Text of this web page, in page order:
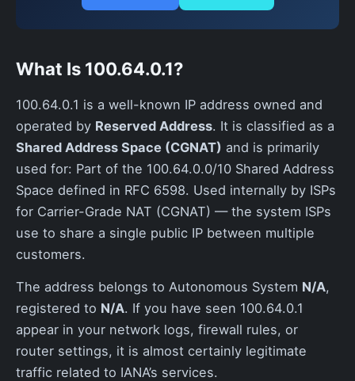
What Is 100.64.0.1?
100.64.0.1 is a well-known IP address owned and
operated by Reserved Address. It is classified as a
Shared Address Space (CGNAT) and is primarily
used for: Part of the 100.64.0.0/10 Shared Address
Space defined in RFC 6598. Used internally by ISPs
for Carrier-Grade NAT (CGNAT) — the system ISPs
use to share a single public IP between multiple
customers.
The address belongs to Autonomous System N/A,
registered to N/A. If you have seen 100.64.0.1
appear in your network logs, firewall rules, or
router settings, it is almost certainly legitimate
traffic related to IANA’s services.